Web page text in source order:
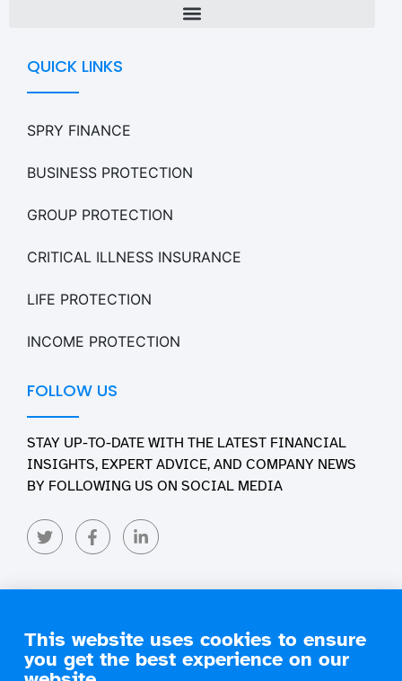
QUICK LINKS
SPRY FINANCE
BUSINESS PROTECTION
GROUP PROTECTION
CRITICAL ILLNESS INSURANCE
LIFE PROTECTION
INCOME PROTECTION
FOLLOW US
STAY UP-TO-DATE WITH THE LATEST FINANCIAL
INSIGHTS, EXPERT ADVICE, AND COMPANY NEWS
BY FOLLOWING US ON SOCIAL MEDIA
Copyright 2026 Engage Financial Solutions. All Rights
This website uses cookies to ensure
you get the best experience on our